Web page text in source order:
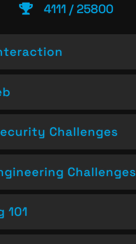
4111 / 25800
Challenges
Challenges
101